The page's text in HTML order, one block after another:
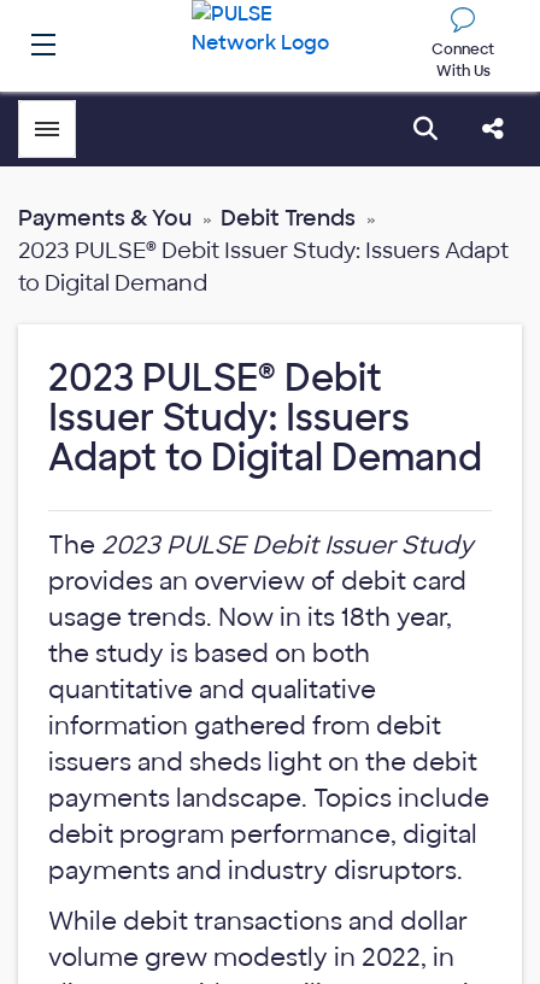
Connect
With Us
Toggle menubar Open
Payments & You
Debit Trends
2023 PULSE® Debit Issuer Study: Issuers Adapt
to Digital Demand
2023 PULSE® Debit
Issuer Study: Issuers
Adapt to Digital Demand
The 2023 PULSE Debit Issuer Study
provides an overview of debit card
usage trends. Now in its 18th year,
the study is based on both
quantitative and qualitative
information gathered from debit
issuers and sheds light on the debit
payments landscape. Topics include
debit program performance, digital
payments and industry disruptors.
While debit transactions and dollar
volume grew modestly in 2022, in